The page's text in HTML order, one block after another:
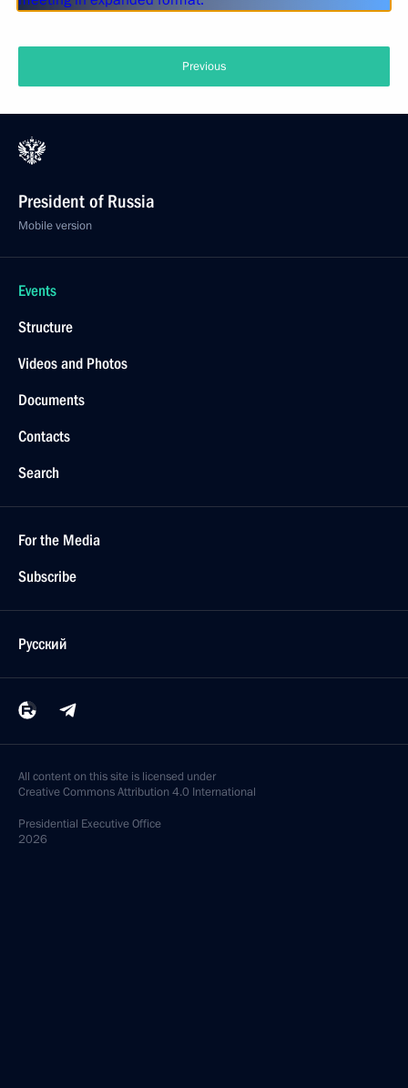
Previous
President of Russia
Mobile version
Events
Structure
Videos and Photos
Documents
Contacts
Search
For the Media
Subscribe
Русский
All content on this site is licensed under
Creative Commons Attribution 4.0 International
Presidential Executive Office
2026